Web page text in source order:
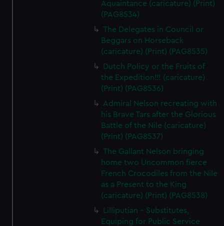
Aquaintance (caricature) (Print)
(PAG8534)
The Delegates in Council or
Beggars on Horseback
(caricature) (Print) (PAG8535)
Dutch Policy or the Fruits of
the Expedition!!! (caricature)
(Print) (PAG8536)
Admiral Nelson recreating with
his Brave Tars after the Glorious
Battle of the Nile (caricature)
(Print) (PAG8537)
The Gallant Nelson bringing
home two Uncommon fierce
French Crocodiles from the Nile
as a Present to the King
(caricature) (Print) (PAG8538)
Lilliputian - Substitutes,
Equiping for Public Service